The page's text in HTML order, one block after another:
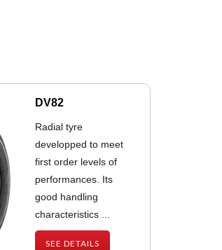
DV82
Radial tyre
developped to meet
first order levels of
performances. Its
good handling
characteristics ...
SEE DETAILS